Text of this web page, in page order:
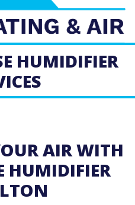
HUMIDIFIER
AIR WITH
HUMIDIFIER